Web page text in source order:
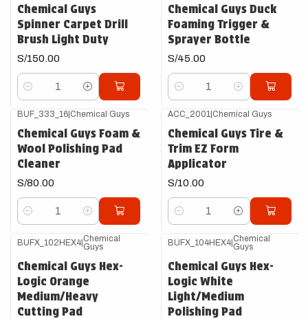
Chemical Guys
Spinner Carpet Drill
Brush Light Duty
S/150.00
Cantidad
Chemical Guys Duck
Foaming Trigger &
Sprayer Bottle
S/45.00
Cantidad
BUF_333_16| Chemical Guys
Chemical Guys Foam &
Wool Polishing Pad
Cleaner
S/80.00
Cantidad
ACC_2001 Chemical Guys
Chemical Guys Tire &
Trim EZ Form
Applicator
S/10.00
Cantidad
BUFX_102HEX4| Chemical
Guys
Chemical Guys Hex-
Logic Orange
Medium/Heavy
Cutting Pad
BUFX_104HEX4 Chemical
Guys
Chemical Guys Hex-
Logic White
Light/Medium
Polishing Pad